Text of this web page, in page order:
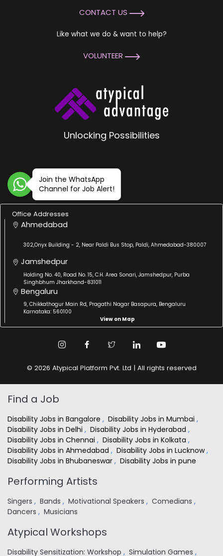
Unlocking Possibilities
CONTACT US
Like what we do & want to help?
VOLUNTEER
Join the WhatsApp
Channel for Job Alert!
Office Addresses
Ahmedabad
302,Onyx Building - 2, Near Paldi Bus Stop, Paldi, Ahmedabad-380007
Jamshedpur
Holding No. 40, Road No. 15, C.H. Area Sonari, Jamshedpur, Purba
Singhbhum Jharkhand-831011
Bengaluru
9, Chikkathogur Main Rd, Pragathi Nagar Basapura, Bengaluru
Karnataka: 560100
View on Map
© 2026 Atypical Platform Pvt. Ltd | All rights reserved
Find a Job
Disability Jobs in Bangalore , Disability Jobs in Mumbai ,
Disability Jobs in Delhi , Disability Jobs in Hyderabad ,
Disability Jobs in Chennai , Disability Jobs in Kolkata ,
Disability Jobs in Ahmedabad , Disability Jobs in Lucknow,
Disability Jobs in Bhubaneswar , Disability Jobs in pune
Performing Artists
Singers , Bands , Motivational Speakers , Comedians ,
Dancers , Musicians
Atypical Workshops
Disability Sensitization: Workshop , Simulation Games ,